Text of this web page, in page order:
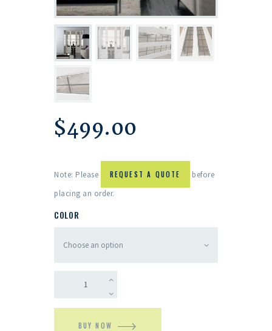
$499.00
Note: Please REQUEST A QUOTE
before
placing an order.
COLOR
BUY NOW